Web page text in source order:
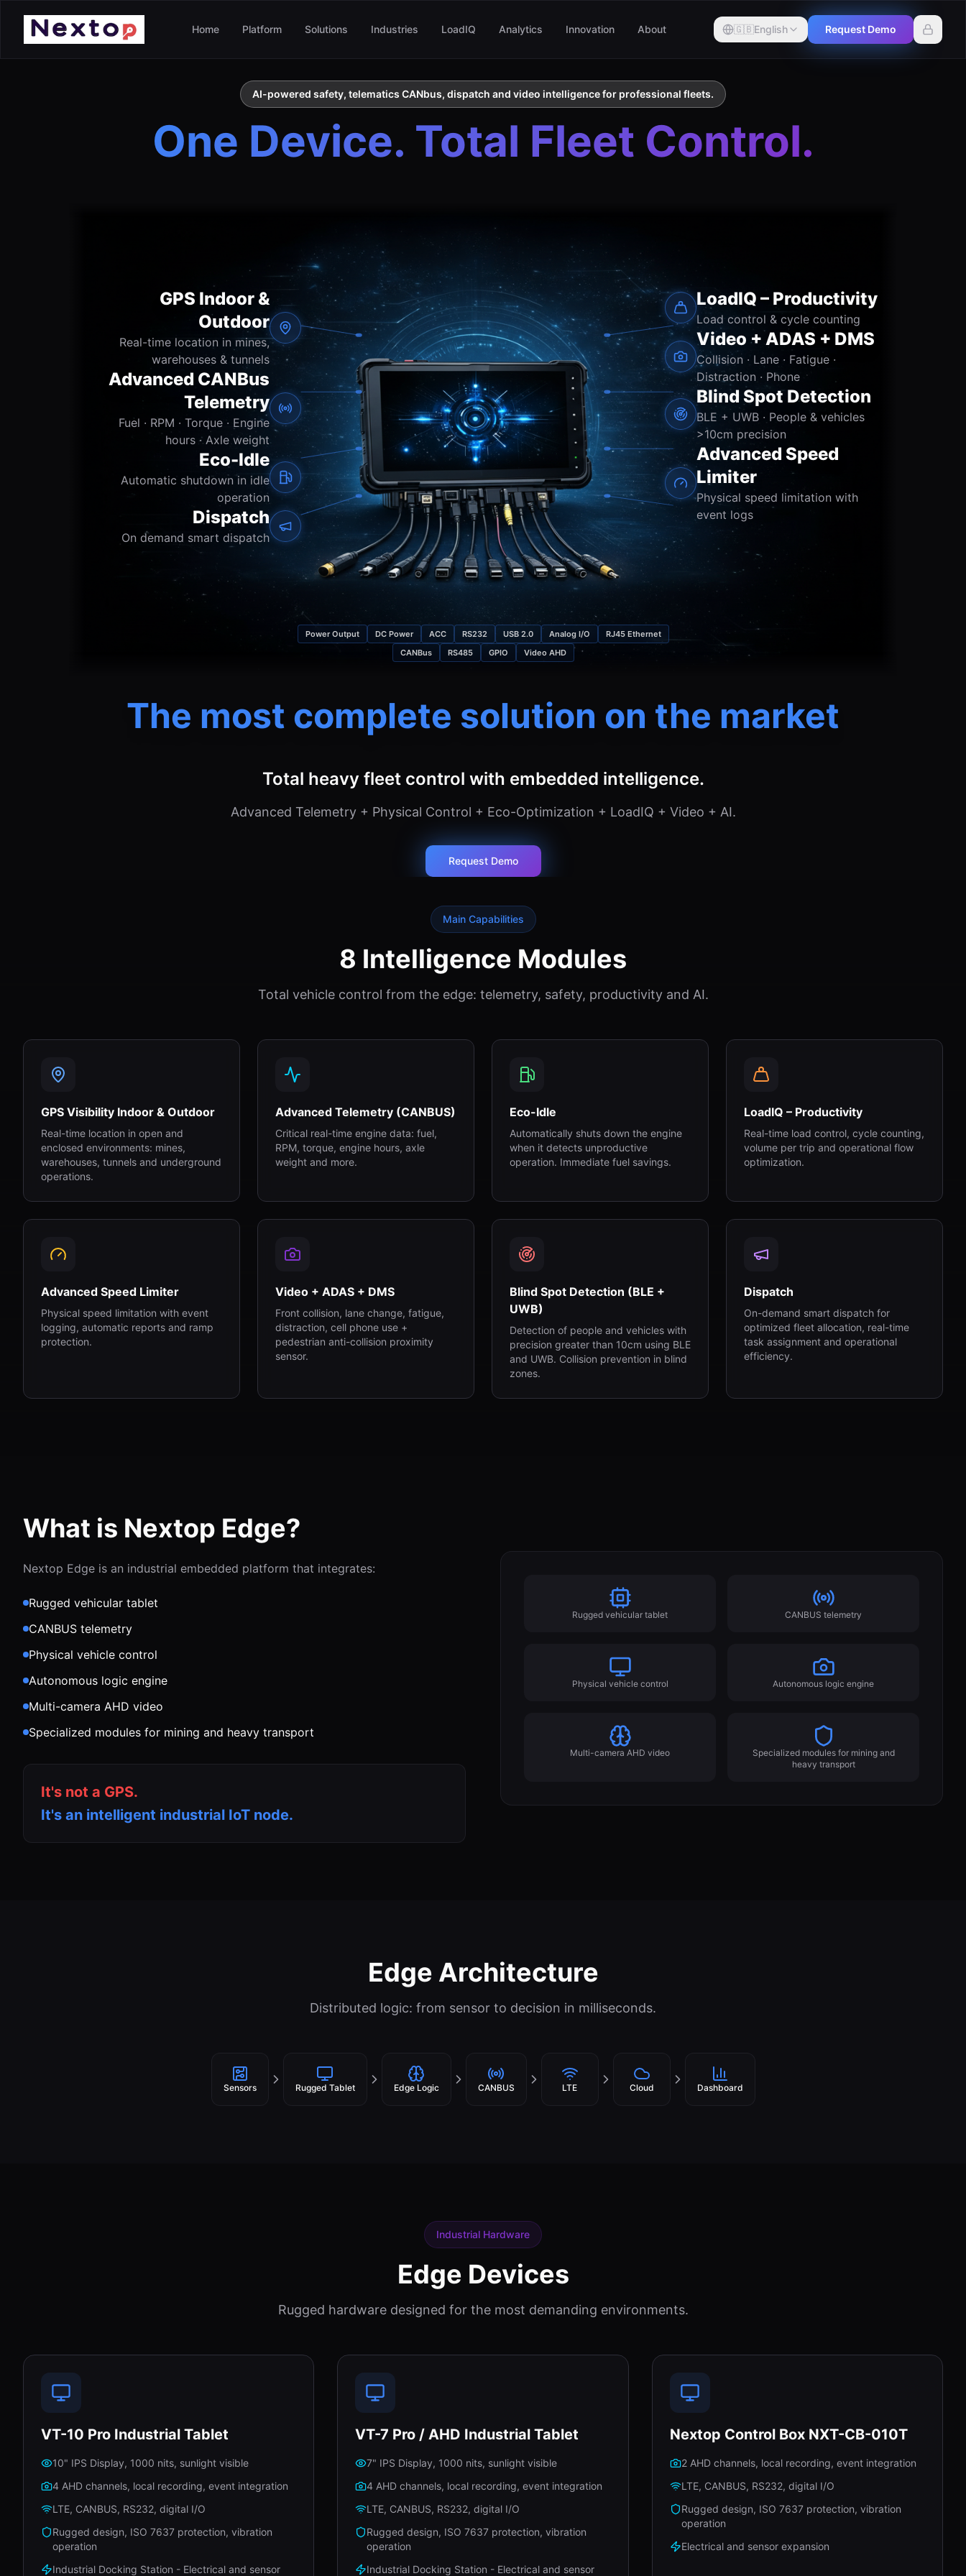
Home Platform Solutions Industries LoadIQ Analytics Innovation About 🇬🇧English Request Demo
AI-powered safety, telematics CANbus, dispatch and video intelligence for professional fleets.
One Device. Total Fleet Control.
GPS Indoor &
Outdoor
Real-time location in mines,
warehouses & tunnels
Advanced CANBus
Telemetry
Fuel · RPM · Torque · Engine
hours · Axle weight
Eco-Idle
Automatic shutdown in idle
operation
Dispatch
On demand smart dispatch
LoadIQ – Productivity
Load control & cycle counting
Video + ADAS + DMS
Collision · Lane · Fatigue ·
Distraction · Phone
Blind Spot Detection
BLE + UWB · People & vehicles
>10cm precision
Advanced Speed
Limiter
Physical speed limitation with
event logs
Power Output DC Power ACC RS232 USB 2.0 Analog I/O
RJ45 Ethernet
CANBus
RS485 GPIO Video AHD
The most complete solution on the market
Total heavy fleet control with embedded intelligence.
Advanced Telemetry + Physical Control + Eco-Optimization + LoadIQ + Video + AI.
Request Demo
Main Capabilities
8 Intelligence Modules
Total vehicle control from the edge: telemetry, safety, productivity and AI.
GPS Visibility Indoor & Outdoor
Real-time location in open and
enclosed environments: mines,
warehouses, tunnels and underground
operations.
Advanced Telemetry (CANBUS)
Critical real-time engine data: fuel,
RPM, torque, engine hours, axle
weight and more.
Eco-Idle
Automatically shuts down the engine
when it detects unproductive
operation. Immediate fuel savings.
LoadIQ – Productivity
Real-time load control, cycle counting,
volume per trip and operational flow
optimization.
Advanced Speed Limiter
Physical speed limitation with event
logging, automatic reports and ramp
protection.
Video + ADAS + DMS
Front collision, lane change, fatigue,
distraction, cell phone use +
pedestrian anti-collision proximity
sensor.
Blind Spot Detection (BLE +
UWB)
Detection of people and vehicles with
precision greater than 10cm using BLE
and UWB. Collision prevention in blind
zones.
Dispatch
On-demand smart dispatch for
optimized fleet allocation, real-time
task assignment and operational
efficiency.
What is Nextop Edge?
Nextop Edge is an industrial embedded platform that integrates:
Rugged vehicular tablet
CANBUS telemetry
Physical vehicle control
Autonomous logic engine
Multi-camera AHD video
Specialized modules for mining and heavy transport
It's not a GPS.
It's an intelligent industrial IoT node.
Rugged vehicular tablet CANBUS telemetry
Physical vehicle control Autonomous logic engine
Multi-camera AHD video
Specialized modules for mining and
heavy transport
Edge Architecture
Distributed logic: from sensor to decision in milliseconds.
Sensors Rugged Tablet Edge Logic CANBUS LTE Cloud Dashboard
Industrial Hardware
Edge Devices
Rugged hardware designed for the most demanding environments.
VT-10 Pro Industrial Tablet
10" IPS Display, 1000 nits, sunlight visible
4 AHD channels, local recording, event integration
LTE, CANBUS, RS232, digital I/O
Rugged design, ISO 7637 protection, vibration
operation
Industrial Docking Station - Electrical and sensor
VT-7 Pro / AHD Industrial Tablet
7" IPS Display, 1000 nits, sunlight visible
4 AHD channels, local recording, event integration
LTE, CANBUS, RS232, digital I/O
Rugged design, ISO 7637 protection, vibration
operation
Industrial Docking Station - Electrical and sensor
Nextop Control Box NXT-CB-010T
2 AHD channels, local recording, event integration
LTE, CANBUS, RS232, digital I/O
Rugged design, ISO 7637 protection, vibration
operation
Electrical and sensor expansion